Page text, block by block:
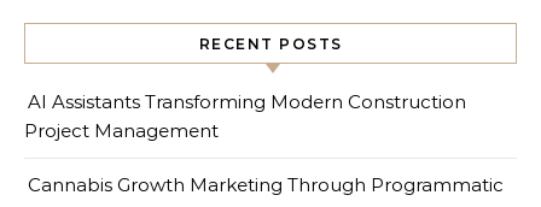
RECENT POSTS
AI Assistants Transforming Modern Construction
Project Management
Cannabis Growth Marketing Through Programmatic